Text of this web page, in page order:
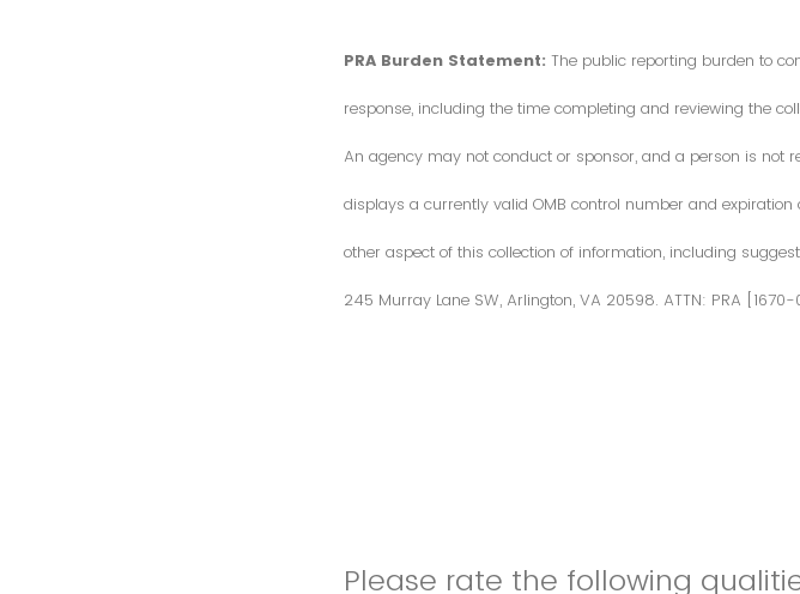
PRA Burden Statement: The public reporting burden to
response, including the time completing and reviewing the
An agency may not conduct or sponsor, and a person is not
displays a currently valid OMB control number and
other aspect of this collection of information, including
245 Murray Lane SW, Arlington, VA 20598. ATTN: PRA
Please rate the following